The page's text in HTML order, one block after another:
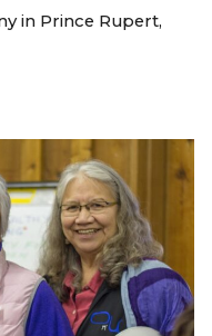
in Prince Rupert,